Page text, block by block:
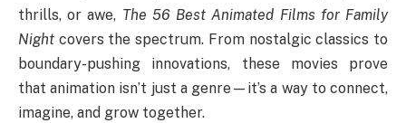
thrills, or awe, The 56 Best Animated Films for Family
Night covers the spectrum. From nostalgic classics to
boundary-pushing innovations, these movies prove
that animation isn’t just a genre—it’s a way to connect,
imagine, and grow together.